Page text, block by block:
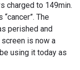
charged to 149min.
The
perished and
is now a
using it today as